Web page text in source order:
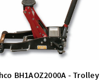
BH1AOZ2000A - Trolley